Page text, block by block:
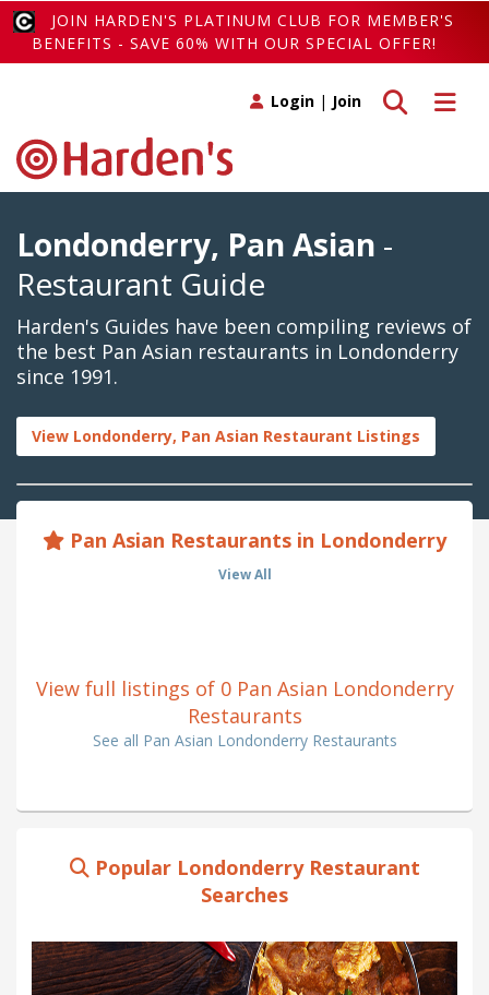
JOIN HARDEN'S PLATINUM CLUB FOR MEMBER'S
BENEFITS - SAVE 60% WITH OUR SPECIAL OFFER!
Toggle
Toggle search
Login | Join
Londonderry, Pan Asian -
Restaurant Guide
Harden's Guides have been compiling reviews of
the best Pan Asian restaurants in Londonderry
since 1991.
View Londonderry, Pan Asian Restaurant Listings
Pan Asian Restaurants in Londonderry
View All
View full listings of 0 Pan Asian Londonderry
Restaurants
See all Pan Asian Londonderry Restaurants
Popular Londonderry Restaurant
Searches